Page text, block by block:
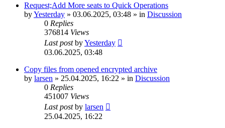
Request;Add More seats to Quick Operations
byYesterday » 03.06.2025, 03:48 » in Discussion
0 Replies
376814 Views
Last postbyYesterday
03.06.2025, 03:48
Copy files from opened encrypted archive
by larsen » 25.04.2025, 16:22 » in Discussion
0 Replies
451007 Views
Last postby larsen
25.04.2025, 16:22